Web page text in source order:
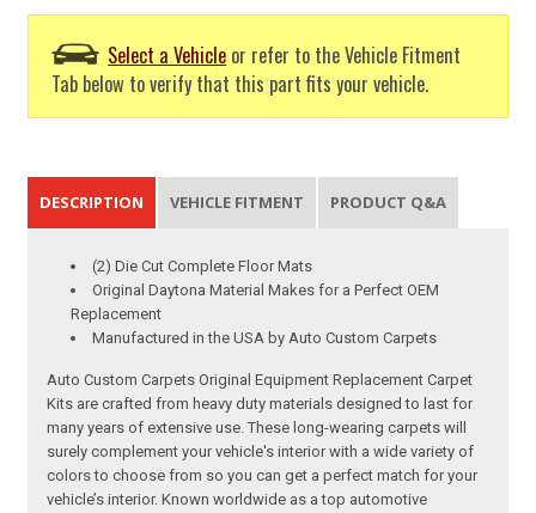
Select a Vehicle or refer to the Vehicle Fitment
Tab below to verify that this part fits your vehicle.
DESCRIPTION VEHICLE FITMENT PRODUCT Q&A
(2) Die Cut Complete Floor Mats
Original Daytona Material Makes for a Perfect OEM
Replacement
Manufactured in the USA by Auto Custom Carpets
Auto Custom Carpets Original Equipment Replacement Carpet
Kits are crafted from heavy duty materials designed to last for
many years of extensive use. These long-wearing carpets will
surely complement your vehicle's interior with a wide variety of
colors to choose from so you can get a perfect match for your
vehicle’s interior. Known worldwide as a top automotive